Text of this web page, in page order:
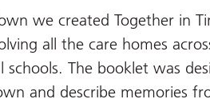
we created Together in
all the care homes
The booklet was
and describe memories